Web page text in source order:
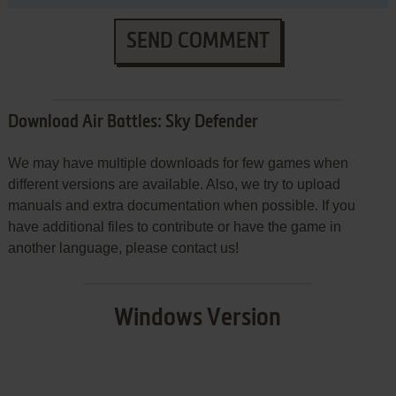
SEND COMMENT
Download Air Battles: Sky Defender
We may have multiple downloads for few games when
different versions are available. Also, we try to upload
manuals and extra documentation when possible. If you
have additional files to contribute or have the game in
another language, please contact us!
Windows Version